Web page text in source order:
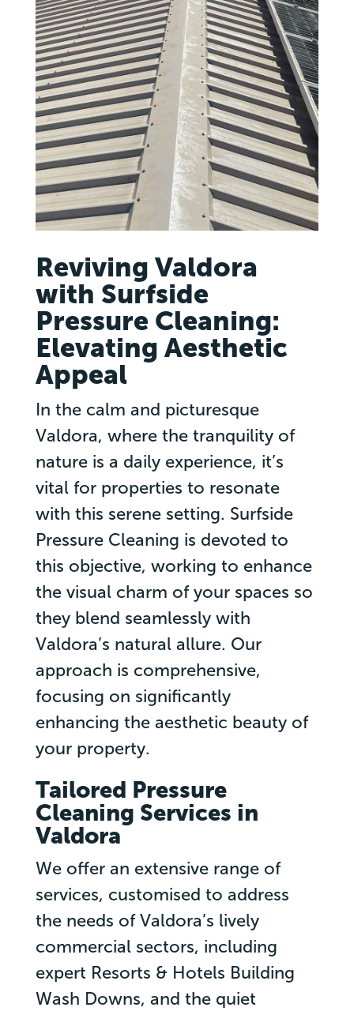
Reviving Valdora
with Surfside
Pressure Cleaning:
Elevating Aesthetic
Appeal
In the calm and picturesque
Valdora, where the tranquility of
nature is a daily experience, it’s
vital for properties to resonate
with this serene setting. Surfside
Pressure Cleaning is devoted to
this objective, working to enhance
the visual charm of your spaces so
they blend seamlessly with
Valdora’s natural allure. Our
approach is comprehensive,
focusing on significantly
enhancing the aesthetic beauty of
your property.
Tailored Pressure
Cleaning Services in
Valdora
We offer an extensive range of
services, customised to address
the needs of Valdora’s lively
commercial sectors, including
expert Resorts & Hotels Building
Wash Downs, and the quiet